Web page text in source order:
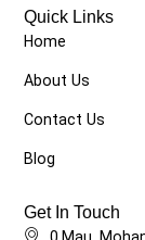
Quick Links
Home
About Us
Contact Us
Blog
Get In Touch
0,Mau,